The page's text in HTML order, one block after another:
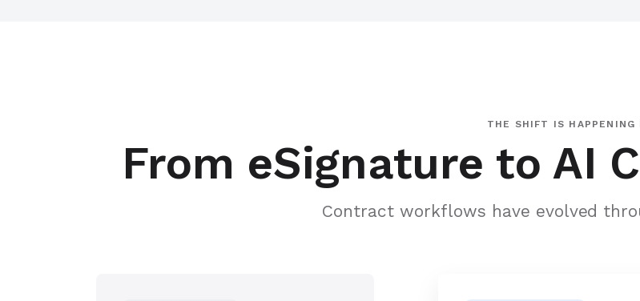
THE SHIFT IS HAPPENING
From eSignature to AI
Contract workflows have evolved